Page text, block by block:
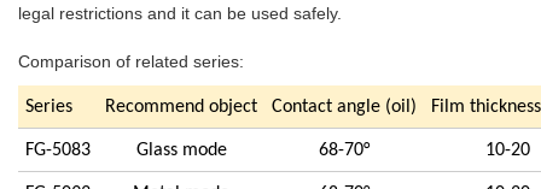
legal restrictions and it can be used safely.
Comparison of related series:
Series Recommend object Contact angle (oil) Film
FG-5083 Glass mode 68-70° 10-20